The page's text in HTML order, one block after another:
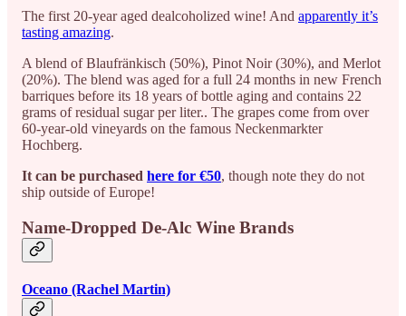
The first 20-year aged dealcoholized wine! And apparently it’s
tasting amazing.
A blend of Blaufränkisch (50%), Pinot Noir (30%), and Merlot
(20%). The blend was aged for a full 24 months in new French
barriques before its 18 years of bottle aging and contains 22
grams of residual sugar per liter.. The grapes come from over
60-year-old vineyards on the famous Neckenmarkter
Hochberg.
It can be purchased here for €50, though note they do not
ship outside of Europe!
Name-Dropped De-Alc Wine Brands
Oceano (Rachel Martin)